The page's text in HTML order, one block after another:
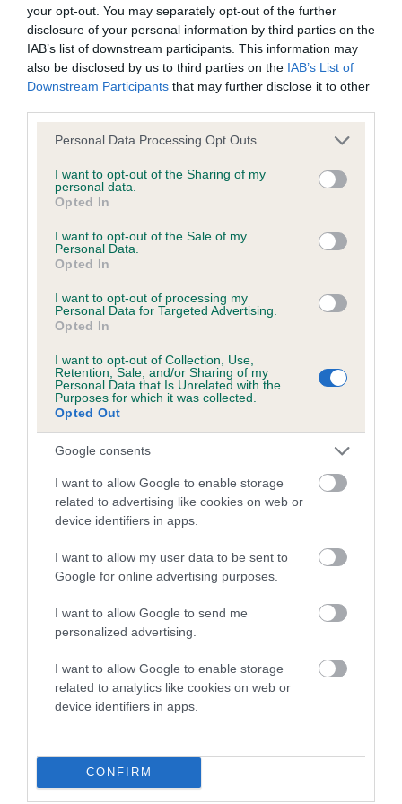
your opt-out. You may separately opt-out of the further
disclosure of your personal information by third parties on the
IAB’s list of downstream participants. This information may
also be disclosed by us to third parties on the IAB’s List of
Downstream Participants that may further disclose it to other
Please note that this website/app uses one or more Google
not limited to your visit or usage behaviour. You may click to
grant or deny consent to Google and its third-party tags to
use your data for below specified purposes in below Google
consent section.
Personal Data Processing Opt Outs
I want to opt-out of the Sharing of my
personal data.
Opted In
I want to opt-out of the Sale of my
Personal Data.
Opted In
I want to opt-out of processing my
Personal Data for Targeted Advertising.
Opted In
I want to opt-out of Collection, Use,
Retention, Sale, and/or Sharing of my
Personal Data that Is Unrelated with the
Purposes for which it was collected.
Opted Out
Google consents
I want to allow Google to enable storage
related to advertising like cookies on web or
device identifiers in apps.
I want to allow my user data to be sent to
Google for online advertising purposes.
I want to allow Google to send me
personalized advertising.
I want to allow Google to enable storage
related to analytics like cookies on web or
device identifiers in apps.
CONFIRM
BVA/KC Hip Dysplasia - No Record Held
Our records indicate this health result is not recorded on
our system to meet The Kennel Club Health Standard.
Please contact the owner to confirm if it has been
obtained.
Our records indicate this health result is not recorded on
our system to meet The Kennel Club Health Standard.
obtained.
Inbreeding coefficient
Coefficient of Inbreeding (CoI)
Inbreeding coefficient for DAVWAY
CONGUEST is 16.7%
16 generations available of which 5 are complete
Breed average CoI 4.7%
COI Description
Breed Watch
Breed Watch category
Category 1